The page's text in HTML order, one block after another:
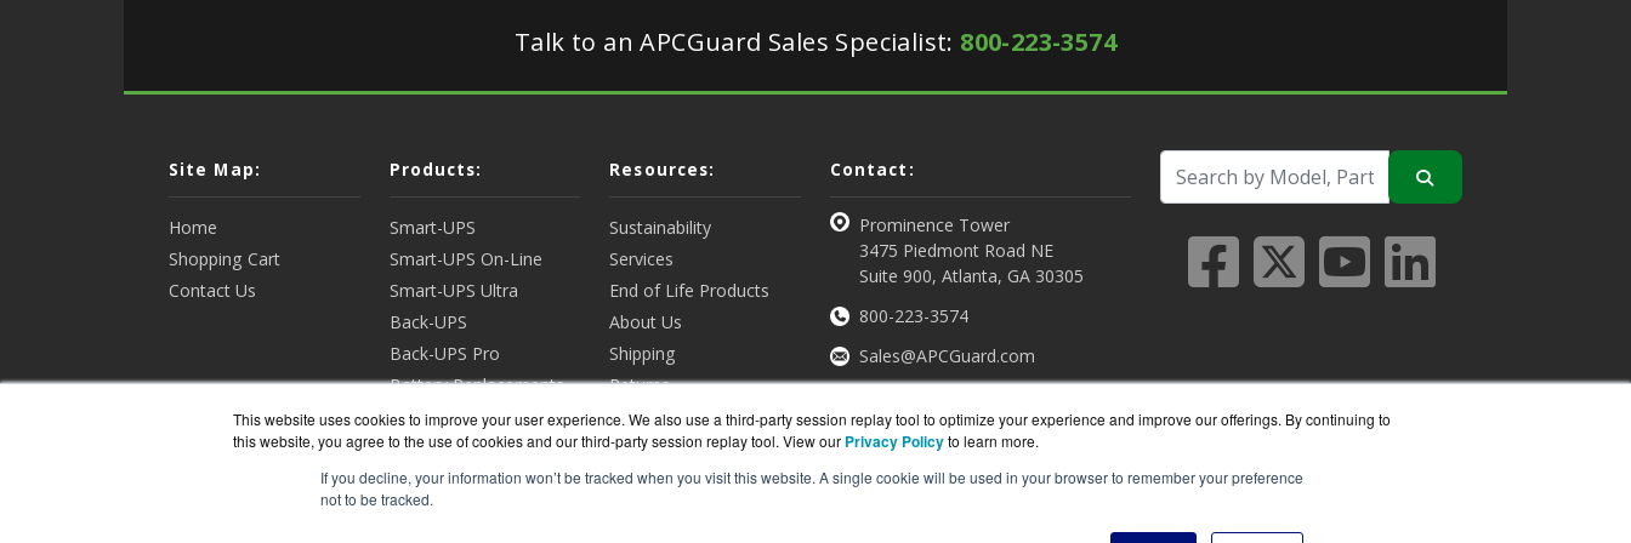
This website uses cookies to improve your user experience. We also use a third-party session replay tool to optimize your experience and improve our offerings. By continuing to
this website, you agree to the use of cookies and our third-party session replay tool. View our Privacy Policyto learn more.
If you decline, your information won’t be tracked when you visit this website. A single cookie will be used in your browser to remember your preference
not to be tracked.
Talk to an APCGuard Sales Specialist: 800-223-3574
Site Map:
Home
Shopping Cart
Contact Us
Products:
Smart-UPS
Smart-UPS On-Line
Smart-UPS Ultra
Back-UPS
Back-UPS Pro
Battery Replacements
Racks & Enclosures
View all Products
Resources:
Sustainability
Services
End of Life Products
About Us
Shipping
Returns
View all Resources
Contact:
Prominence Tower
3475 Piedmont Road NE
Suite 900, Atlanta, GA 30305
800-223-3574
Sales@APCGuard.com
Get a Quote